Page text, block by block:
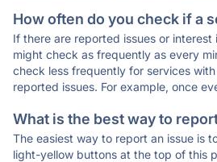
How often do you check if a
If there are reported issues or
might check as frequently as every
check less frequently for services
reported issues. For example, once
What is the best way to
The easiest way to report an issue is
light-yellow buttons at the top of this